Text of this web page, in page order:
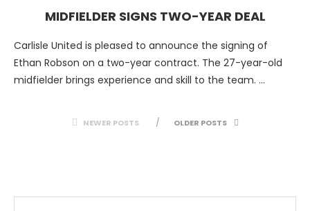
MIDFIELDER SIGNS TWO-YEAR DEAL
Carlisle United is pleased to announce the signing of
Ethan Robson on a two-year contract. The 27-year-old
midfielder brings experience and skill to the team. …
NEWER POSTS OLDER POSTS